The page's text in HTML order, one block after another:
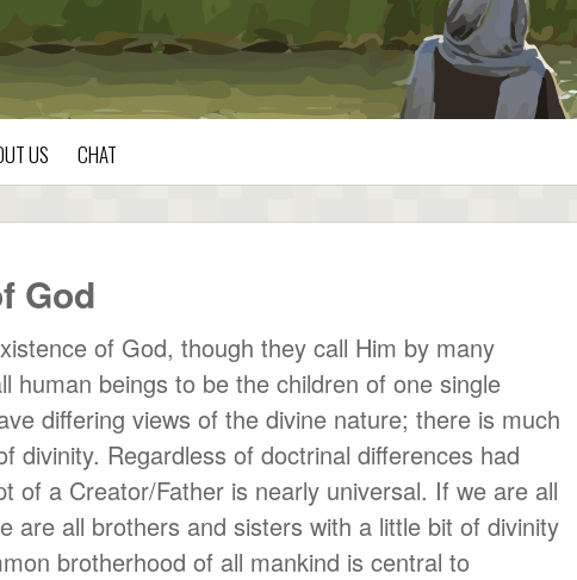
US CHAT
God
of God, though they call Him by many
human beings to be the children of one single
differing views of the divine nature; there is much
divinity. Regardless of doctrinal differences had
of a Creator/Father is nearly universal. If we are all
are all brothers and sisters with a little bit of divinity
brotherhood of all mankind is central to